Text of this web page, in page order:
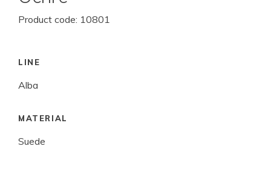
Product code: 10801
LINE
Alba
MATERIAL
Suede